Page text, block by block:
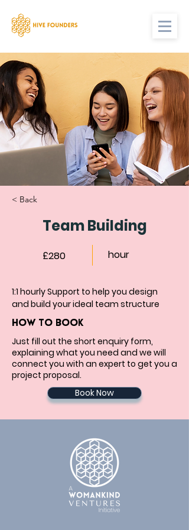
< Back
Team Building
£280 hour
1:1 hourly Support to help you design
and build your ideal team structure
HOW TO BOOK
Just fill out the short enquiry form,
explaining what you need and we will
connect you with an expert to get you a
project proposal.
Book Now